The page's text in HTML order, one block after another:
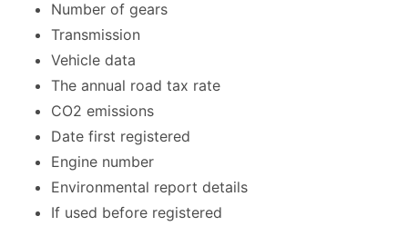
Number of gears
Transmission
Vehicle data
The annual road tax rate
CO2 emissions
Date first registered
Engine number
Environmental report details
If used before registered